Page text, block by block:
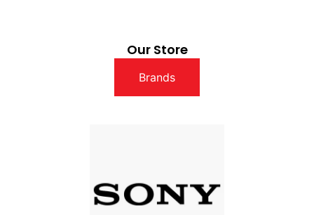
Our Store
Brands
SONY